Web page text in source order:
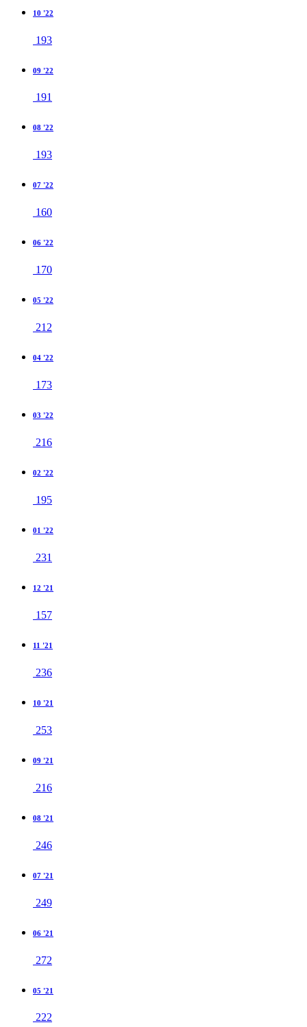
10 '22
193
09 '22
191
08 '22
193
07 '22
160
06 '22
170
05 '22
212
04 '22
173
03 '22
216
02 '22
195
01 '22
231
12 '21
157
11 '21
236
10 '21
253
09 '21
216
08 '21
246
07 '21
249
06 '21
272
05 '21
222